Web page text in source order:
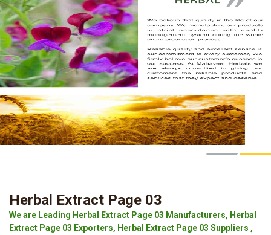
Herbal Extract Page 03
We are Leading Herbal Extract Page 03 Manufacturers, Herbal
Extract Page 03 Exporters, Herbal Extract Page 03 Suppliers ,